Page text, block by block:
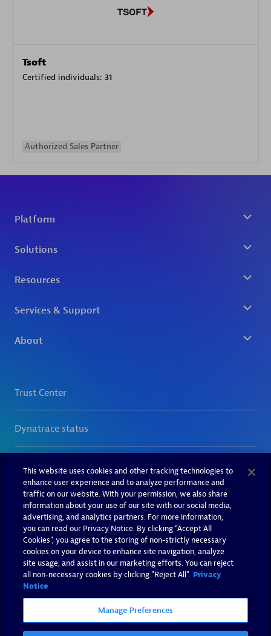
Tsoft
Certified individuals: 31
Authorized Sales Partner
This website uses cookies and other tracking technologies to
enhance user experience and to analyze performance and
traffic on our website. With your permission, we also share
information about your use of our site with our social media,
advertising, and analytics partners. For more information,
you can read our Privacy Notice. By clicking “Accept All
Cookies”, you agree to the storing of non-strictly necessary
cookies on your device to enhance site navigation, analyze
site usage, and assist in our marketing efforts. You can reject
all non-necessary cookies by clicking "Reject All". Privacy
Notice
Manage Preferences